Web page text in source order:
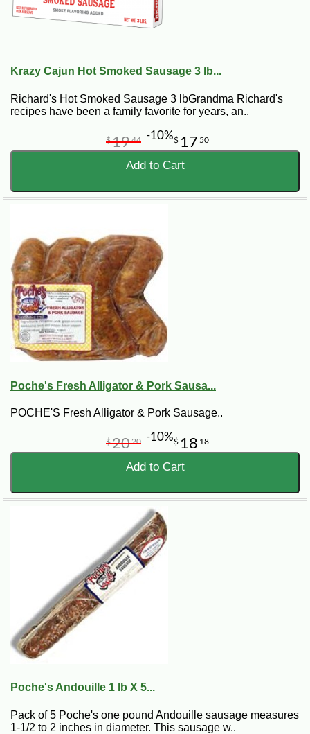
Krazy Cajun Hot Smoked Sausage 3 lb...
Richard's Hot Smoked Sausage 3 lbGrandma Richard's
recipes have been a family favorite for years, an..
$ 17 50
$1944 -10%
Add to Cart
Poche's Fresh Alligator & Pork Sausa...
POCHE'S Fresh Alligator & Pork Sausage..
$ 18 18
$2020 -10%
Add to Cart
Poche's Andouille 1 lb X 5...
Pack of 5 Poche's one pound Andouille sausage measures
1-1/2 to 2 inches in diameter. This sausage w..